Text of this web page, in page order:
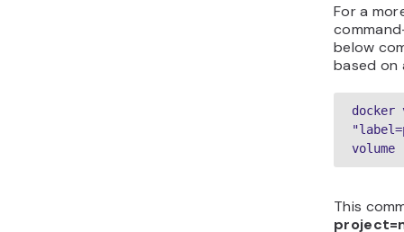
For a
below
based on
docker
volume
This